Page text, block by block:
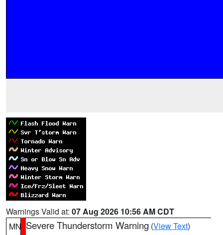
Warnings Valid at: 07 Aug 2026 10:56 AM CDT
MN Severe Thunderstorm Warning (View Text)